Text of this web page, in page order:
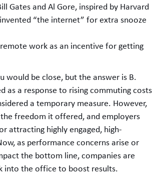
Gates and Al Gore, inspired by Harvard
“the internet” for extra snooze
remote work as an incentive for getting
would be close, but the answer is B.
as a response to rising commuting costs
a temporary measure. However,
freedom it offered, and employers
attracting highly engaged, high-
as performance concerns arise or
the bottom line, companies are
into the office to boost results.